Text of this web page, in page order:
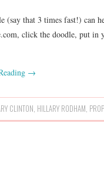
(say that 3 times fast!) can
click the doodle, put in
→
CLINTON HILLARY RODHAM